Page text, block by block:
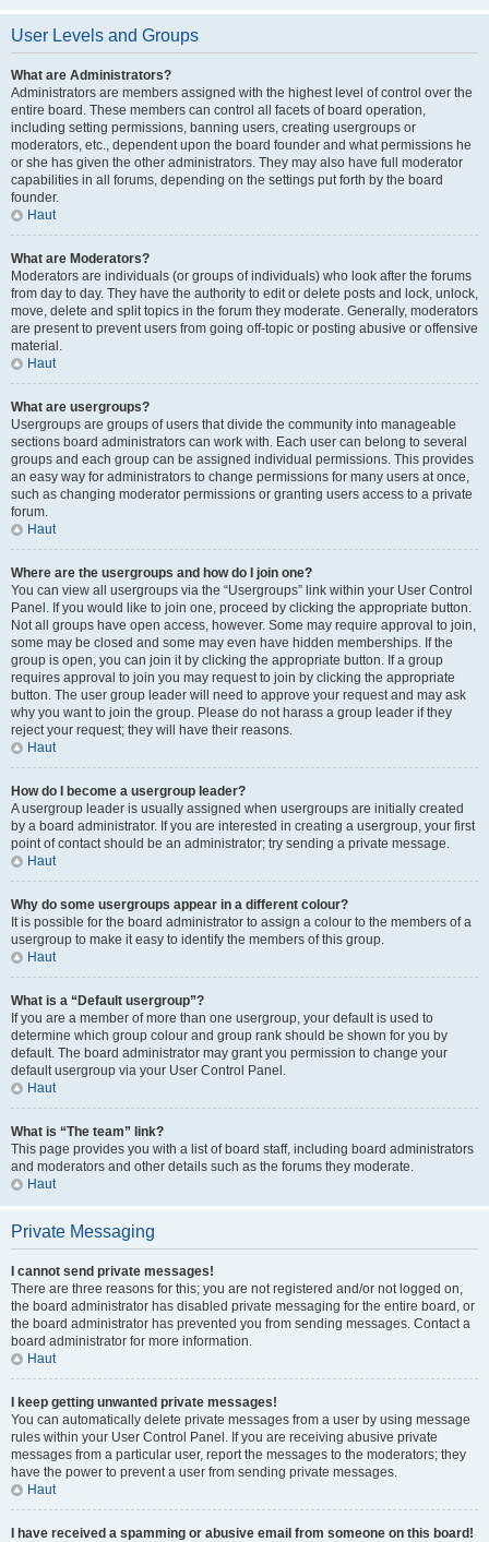
User Levels and Groups
What are Administrators?
Administrators are members assigned with the highest level of control over the
entire board. These members can control all facets of board operation,
including setting permissions, banning users, creating usergroups or
moderators, etc., dependent upon the board founder and what permissions he
or she has given the other administrators. They may also have full moderator
capabilities in all forums, depending on the settings put forth by the board
founder.
Haut
What are Moderators?
Moderators are individuals (or groups of individuals) who look after the forums
from day to day. They have the authority to edit or delete posts and lock, unlock,
move, delete and split topics in the forum they moderate. Generally, moderators
are present to prevent users from going off-topic or posting abusive or offensive
material.
Haut
What are usergroups?
Usergroups are groups of users that divide the community into manageable
sections board administrators can work with. Each user can belong to several
groups and each group can be assigned individual permissions. This provides
an easy way for administrators to change permissions for many users at once,
such as changing moderator permissions or granting users access to a private
forum.
Haut
Where are the usergroups and how do I join one?
You can view all usergroups via the “Usergroups” link within your User Control
Panel. If you would like to join one, proceed by clicking the appropriate button.
Not all groups have open access, however. Some may require approval to join,
some may be closed and some may even have hidden memberships. If the
group is open, you can join it by clicking the appropriate button. If a group
requires approval to join you may request to join by clicking the appropriate
button. The user group leader will need to approve your request and may ask
why you want to join the group. Please do not harass a group leader if they
reject your request; they will have their reasons.
Haut
How do I become a usergroup leader?
A usergroup leader is usually assigned when usergroups are initially created
by a board administrator. If you are interested in creating a usergroup, your first
point of contact should be an administrator; try sending a private message.
Haut
Why do some usergroups appear in a different colour?
It is possible for the board administrator to assign a colour to the members of a
usergroup to make it easy to identify the members of this group.
Haut
What is a “Default usergroup”?
If you are a member of more than one usergroup, your default is used to
determine which group colour and group rank should be shown for you by
default. The board administrator may grant you permission to change your
default usergroup via your User Control Panel.
Haut
What is “The team” link?
This page provides you with a list of board staff, including board administrators
and moderators and other details such as the forums they moderate.
Haut
Private Messaging
I cannot send private messages!
There are three reasons for this; you are not registered and/or not logged on,
the board administrator has disabled private messaging for the entire board, or
the board administrator has prevented you from sending messages. Contact a
board administrator for more information.
Haut
I keep getting unwanted private messages!
You can automatically delete private messages from a user by using message
rules within your User Control Panel. If you are receiving abusive private
messages from a particular user, report the messages to the moderators; they
have the power to prevent a user from sending private messages.
Haut
I have received a spamming or abusive email from someone on this board!